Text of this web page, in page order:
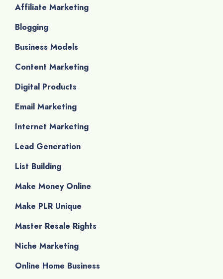
Affiliate Marketing
Blogging
Business Models
Content Marketing
Digital Products
Email Marketing
Internet Marketing
Lead Generation
List Building
Make Money Online
Make PLR Unique
Master Resale Rights
Niche Marketing
Online Home Business